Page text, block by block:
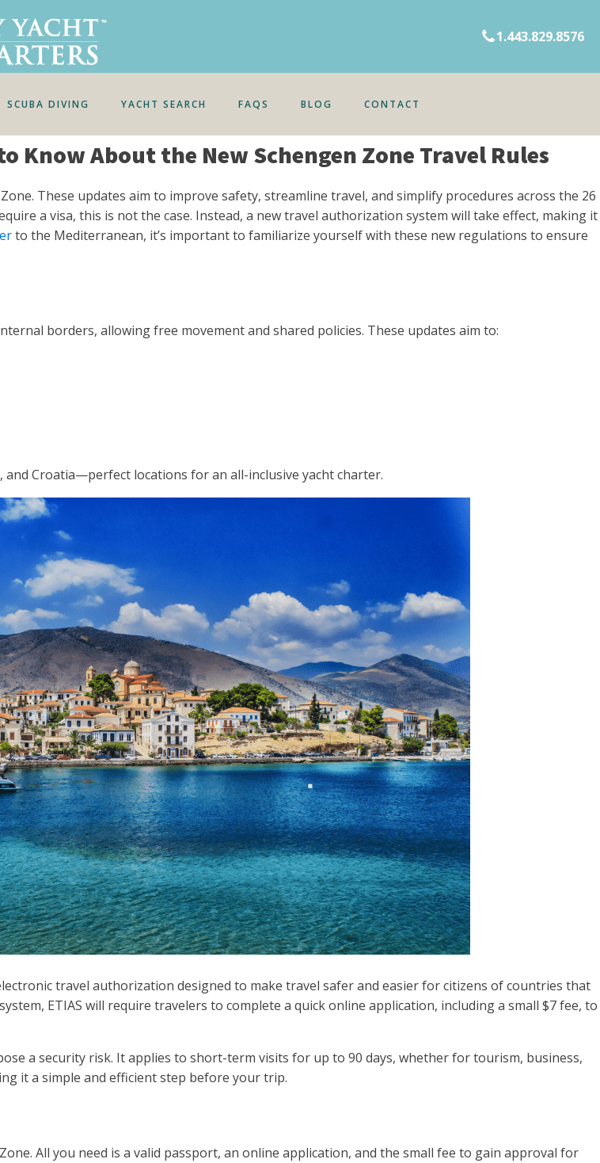
1.443.829.8576
SCUBA DIVING YACHT SEARCH FAQS BLOG CONTACT
Know About the New Schengen Zone Travel Rules
These updates aim to improve safety, streamline travel, and simplify procedures across the 26
a visa, this is not the case. Instead, a new travel authorization system will take effect, making it
to the Mediterranean, it’s important to familiarize yourself with these new regulations to ensure
borders, allowing free movement and shared policies. These updates aim to:
Croatia—perfect locations for an all-inclusive yacht charter.
travel authorization designed to make travel safer and easier for citizens of countries that
ETIAS will require travelers to complete a quick online application, including a small $7 fee, to
a security risk. It applies to short-term visits for up to 90 days, whether for tourism, business,
it a simple and efficient step before your trip.
All you need is a valid passport, an online application, and the small fee to gain approval for